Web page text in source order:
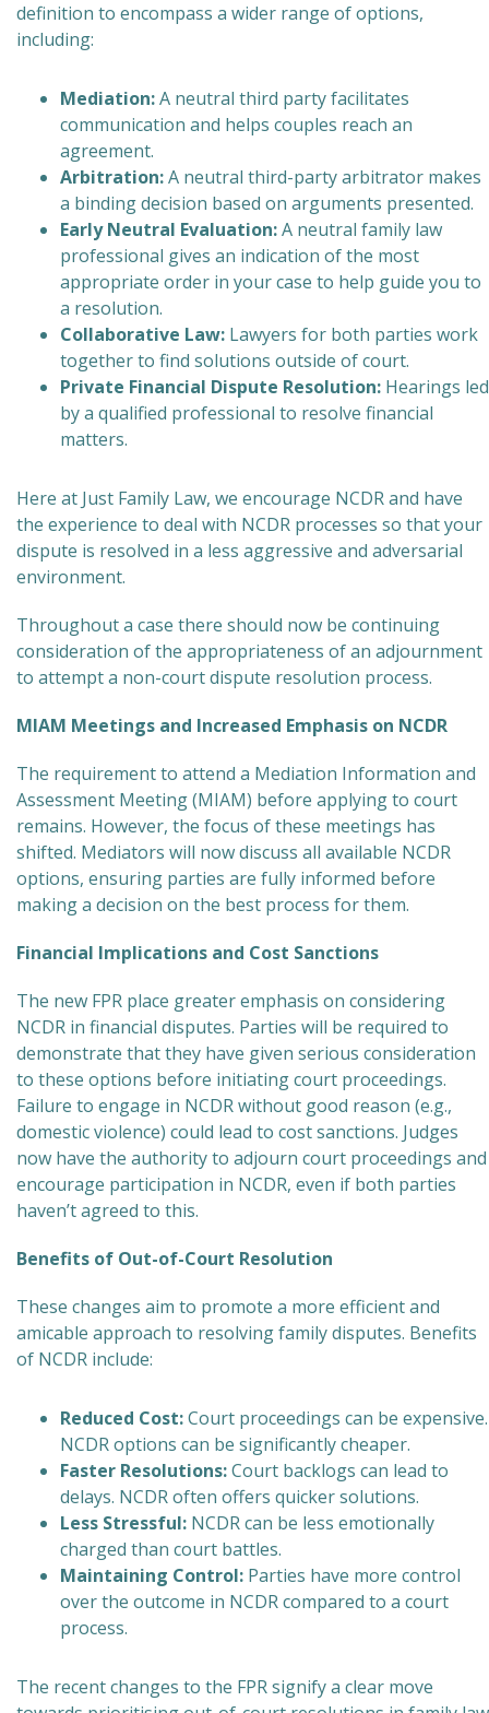
definition to encompass a wider range of options,
including:
Mediation:A neutral third party facilitates
communication and helps couples reach an
agreement.
Arbitration:A neutral third-party arbitrator makes
a binding decision based on arguments presented.
Early Neutral Evaluation:A neutral family law
professional gives an indication of the most
appropriate order in your case to help guide you to
a resolution.
Collaborative Law: Lawyers for both parties work
together to find solutions outside of court.
Private Financial Dispute Resolution: Hearings led
by a qualified professional to resolve financial
matters.
Here at Just Family Law, we encourage NCDR and have
the experience to deal with NCDR processes so that your
dispute is resolved in a less aggressive and adversarial
environment.
Throughout a case there should now be continuing
consideration of the appropriateness of an adjournment
to attempt a non-court dispute resolution process.
MIAM Meetings and Increased Emphasis on NCDR
The requirement to attend a Mediation Information and
Assessment Meeting (MIAM) before applying to court
remains. However, the focus of these meetings has
shifted. Mediators will now discuss all available NCDR
options, ensuring parties are fully informed before
making a decision on the best process for them.
Financial Implications and Cost Sanctions
The new FPR place greater emphasis on considering
NCDR in financial disputes. Parties will be required to
demonstrate that they have given serious consideration
to these options before initiating court proceedings.
Failure to engage in NCDR without good reason (e.g.,
domestic violence) could lead to cost sanctions. Judges
now have the authority to adjourn court proceedings and
encourage participation in NCDR, even if both parties
haven’t agreed to this.
Benefits of Out-of-Court Resolution
These changes aim to promote a more efficient and
amicable approach to resolving family disputes. Benefits
of NCDR include:
Reduced Cost:Court proceedings can be expensive.
NCDR options can be significantly cheaper.
Faster Resolutions:Court backlogs can lead to
delays. NCDR often offers quicker solutions.
Less Stressful: NCDR can be less emotionally
charged than court battles.
Maintaining Control: Parties have more control
over the outcome in NCDR compared to a court
process.
The recent changes to the FPR signify a clear move